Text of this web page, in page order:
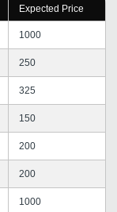
Expected Price
1000
250
325
150
200
200
1000